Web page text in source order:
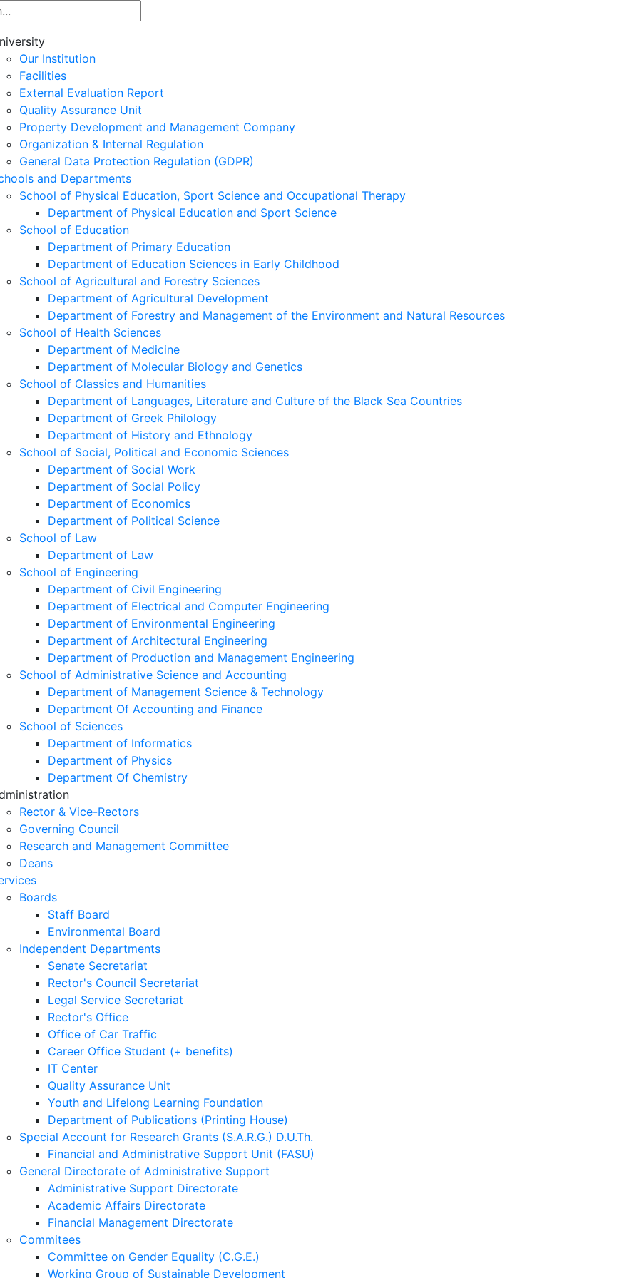
Our Institution
Facilities
External Evaluation Report
Quality Assurance Unit
Property Development and Management Company
Organization & Internal Regulation
General Data Protection Regulation (GDPR)
and Departments
School of Physical Education, Sport Science and Occupational Therapy
Department of Physical Education and Sport Science
School of Education
Department of Primary Education
Department of Education Sciences in Early Childhood
School of Agricultural and Forestry Sciences
Department of Agricultural Development
Department of Forestry and Management of the Environment and Natural Resources
School of Health Sciences
Department of Medicine
Department of Molecular Biology and Genetics
School of Classics and Humanities
Department of Languages, Literature and Culture of the Black Sea Countries
Department of Greek Philology
Department of History and Ethnology
School of Social, Political and Economic Sciences
Department of Social Work
Department of Social Policy
Department of Economics
Department of Political Science
School of Law
Department of Law
School of Engineering
Department of Civil Engineering
Department of Electrical and Computer Engineering
Department of Environmental Engineering
Department of Architectural Engineering
Department of Production and Management Engineering
School of Administrative Science and Accounting
Department of Management Science & Technology
Department Of Accounting and Finance
School of Sciences
Department of Informatics
Department of Physics
Department Of Chemistry
Rector & Vice-Rectors
Governing Council
Research and Management Committee
Deans
Boards
Staff Board
Environmental Board
Independent Departments
Senate Secretariat
Rector's Council Secretariat
Legal Service Secretariat
Rector's Office
Office of Car Traffic
Career Office Student (+ benefits)
IT Center
Quality Assurance Unit
Youth and Lifelong Learning Foundation
Department of Publications (Printing House)
Special Account for Research Grants (S.A.R.G.) D.U.Th.
Financial and Administrative Support Unit (FASU)
General Directorate of Administrative Support
Administrative Support Directorate
Academic Affairs Directorate
Financial Management Directorate
Commitees
Committee on Gender Equality (C.G.E.)
Working Group of Sustainable Development